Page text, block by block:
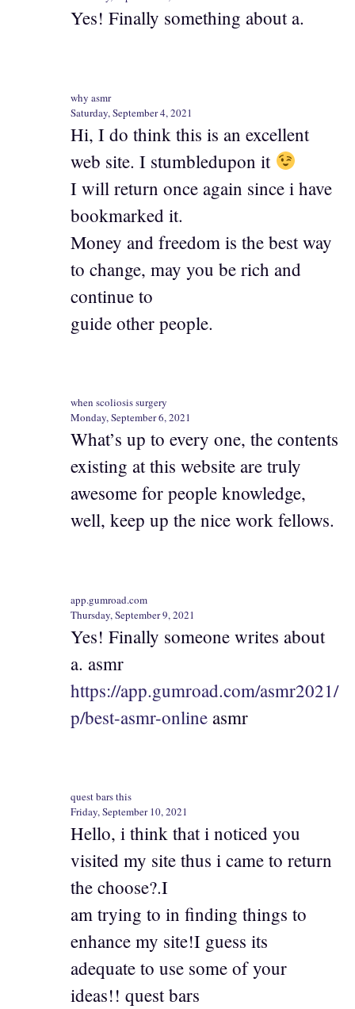
Yes! Finally something about a.
why asmr
Saturday, September 4, 2021
Hi, I do think this is an excellent
web site. I stumbledupon it
I will return once again since i have
bookmarked it.
Money and freedom is the best way
to change, may you be rich and
continue to
guide other people.
when scoliosis surgery
Monday, September 6, 2021
What’s up to every one, the contents
existing at this website are truly
awesome for people knowledge,
well, keep up the nice work fellows.
app.gumroad.com
Thursday, September 9, 2021
Yes! Finally someone writes about
a. asmr
https://app.gumroad.com/asmr2021/
p/best-asmr-online asmr
quest bars this
Friday, September 10, 2021
Hello, i think that i noticed you
visited my site thus i came to return
the choose?.I
am trying to in finding things to
enhance my site!I guess its
adequate to use some of your
ideas!! quest bars